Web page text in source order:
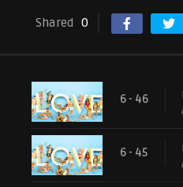
Shared 0
6 - 46
6 - 45